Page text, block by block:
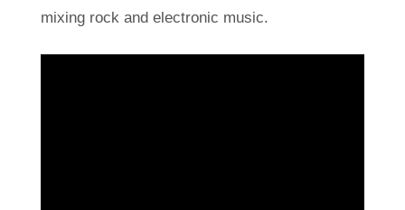
mixing rock and electronic music.